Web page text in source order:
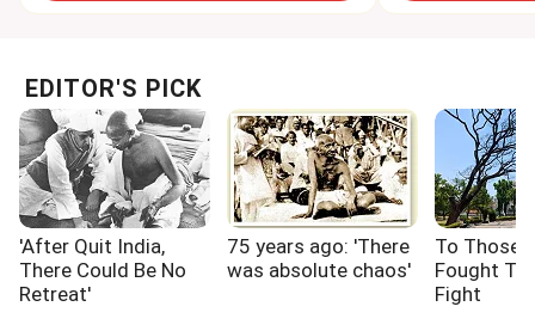
EDITOR'S PICK
'After Quit India,
There Could Be No
Retreat'
75 years ago: 'There
was absolute chaos'
To Those
Fought
Fight